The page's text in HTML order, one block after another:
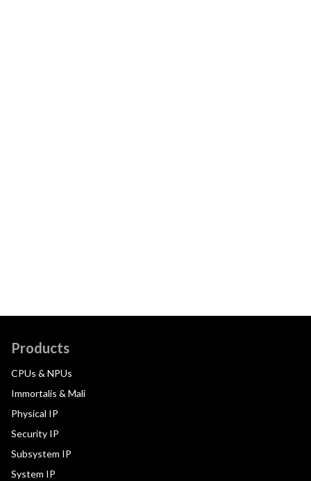
Products
CPUs & NPUs
Immortalis & Mali
Physical IP
Security IP
Subsystem IP
System IP